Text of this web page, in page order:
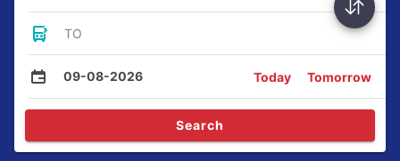
TO
09-08-2026 Today Tomorrow
Search